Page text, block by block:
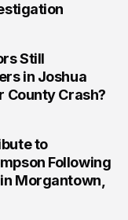
Still
in Joshua
County Crash?
to
Following
Morgantown,